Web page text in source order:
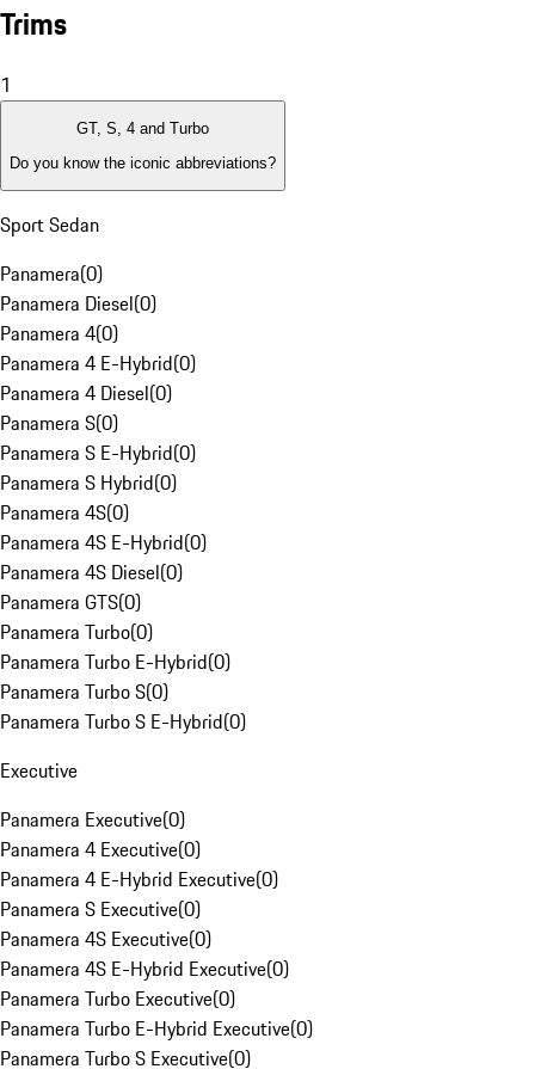
Trims
1
GT, S, 4 and Turbo
Do you know the iconic abbreviations?
Sport Sedan
Panamera(0)
Panamera Diesel(0)
Panamera 4(0)
Panamera 4 E-Hybrid(0)
Panamera 4 Diesel(0)
Panamera S(0)
Panamera S E-Hybrid(0)
Panamera S Hybrid(0)
Panamera 4S(0)
Panamera 4S E-Hybrid(0)
Panamera 4S Diesel(0)
Panamera GTS(0)
Panamera Turbo(0)
Panamera Turbo E-Hybrid(0)
Panamera Turbo S(0)
Panamera Turbo S E-Hybrid(0)
Executive
Panamera Executive(0)
Panamera 4 Executive(0)
Panamera 4 E-Hybrid Executive(0)
Panamera S Executive(0)
Panamera 4S Executive(0)
Panamera 4S E-Hybrid Executive(0)
Panamera Turbo Executive(0)
Panamera Turbo E-Hybrid Executive(0)
Panamera Turbo S Executive(0)